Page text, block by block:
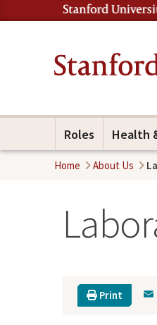
Roles Health
Home About Us
Print